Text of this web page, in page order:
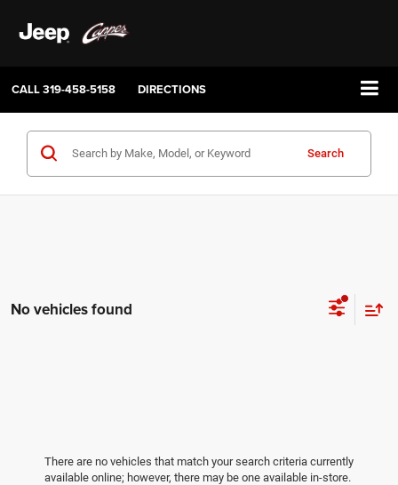
CALL319-458-5158 DIRECTIONS
Search
No vehicles found
There are no vehicles that match your search criteria currently
available online; however, there may be one available in-store.